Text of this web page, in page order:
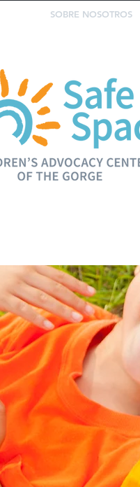
SOBRE NOSOTROS